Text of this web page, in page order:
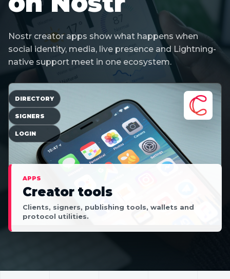
Nostr creator apps show what happens when
social identity, media, live presence and Lightning-
native support meet in one ecosystem.
APPS
Creator tools
Clients, signers, publishing tools, wallets and
protocol utilities.
DIRECTORY
SIGNERS
LOGIN